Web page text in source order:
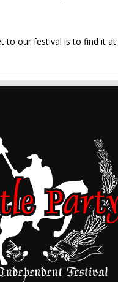
to our festival is to find it at: